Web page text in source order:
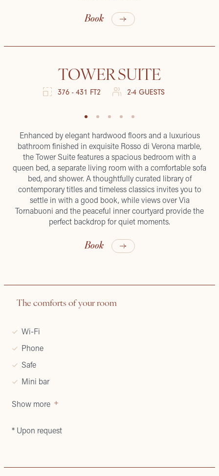
Book
TOWER SUITE
376 - 431 FT2 2-4 GUESTS
Enhanced by elegant hardwood floors and a luxurious
bathroom finished in exquisite Rosso di Verona marble,
the Tower Suite features a spacious bedroom with a
queen bed, a separate living room with a comfortable sofa
bed, and shower. A thoughtfully curated library of
contemporary titles and timeless classics invites you to
settle in with a good book, while views over Via
Tornabuoni and the peaceful inner courtyard provide the
perfect backdrop for quiet moments.
Book
The comforts of your room
Wi-Fi
Phone
Safe
Mini bar
Show more
* Upon request